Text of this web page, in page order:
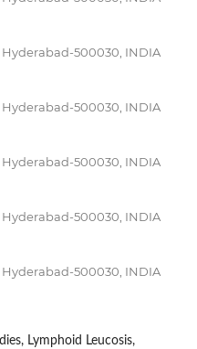
500030, INDIA
500030, INDIA
500030, INDIA
500030, INDIA
500030, INDIA
Lymphoid Leucosis,